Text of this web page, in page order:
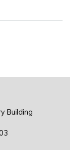
Building